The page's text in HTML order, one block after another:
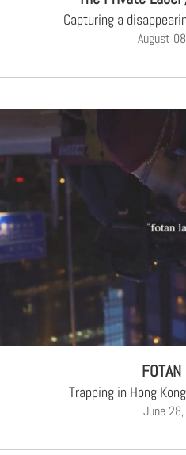
Capturing a
August
FOTAN
Trapping in Hong
June